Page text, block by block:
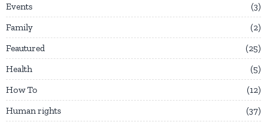
Events
3
Family
2
Feautured
25
Health
5
How To
12
Human rights
37